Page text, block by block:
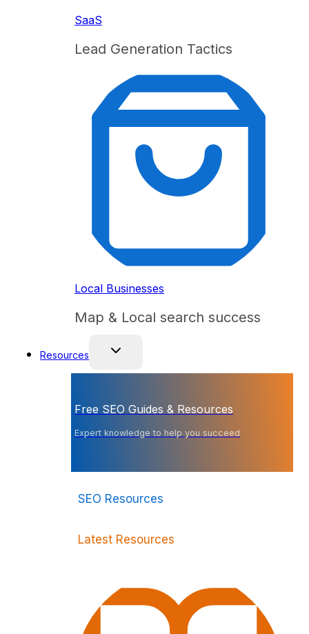
SaaS
Lead Generation Tactics
Local Businesses
Map & Local search success
Resources
Free SEO Guides & Resources
Expert knowledge to help you succeed
SEO Resources
Latest Resources